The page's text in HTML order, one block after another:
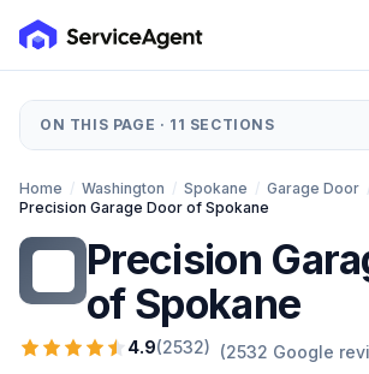
ON THIS PAGE · 11 SECTIONS
Home / Washington / Spokane / Garage Door
Precision Garage Door of Spokane
Precision
of Spokane
4.9(2532) (2532 Google